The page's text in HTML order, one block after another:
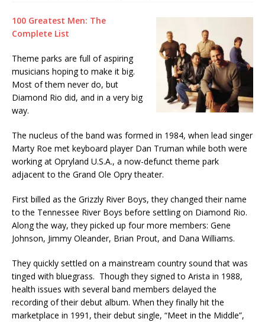
100 Greatest Men: The
Complete List
Theme parks are full of aspiring
musicians hoping to make it big.
Most of them never do, but
Diamond Rio did, and in a very big
way.
The nucleus of the band was formed in 1984, when lead singer
Marty Roe met keyboard player Dan Truman while both were
working at Opryland U.S.A., a now-defunct theme park
adjacent to the Grand Ole Opry theater.
First billed as the Grizzly River Boys, they changed their name
to the Tennessee River Boys before settling on Diamond Rio.
Along the way, they picked up four more members: Gene
Johnson, Jimmy Oleander, Brian Prout, and Dana Williams.
They quickly settled on a mainstream country sound that was
tinged with bluegrass. Though they signed to Arista in 1988,
health issues with several band members delayed the
recording of their debut album. When they finally hit the
marketplace in 1991, their debut single, “Meet in the Middle”,